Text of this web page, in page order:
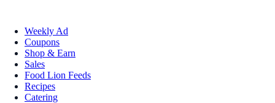
Weekly Ad
Coupons
Shop & Earn
Sales
Food Lion Feeds
Recipes
Catering